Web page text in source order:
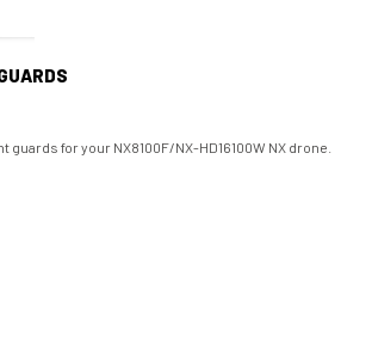
for your NX8100F/NX-HD16100W NX drone.